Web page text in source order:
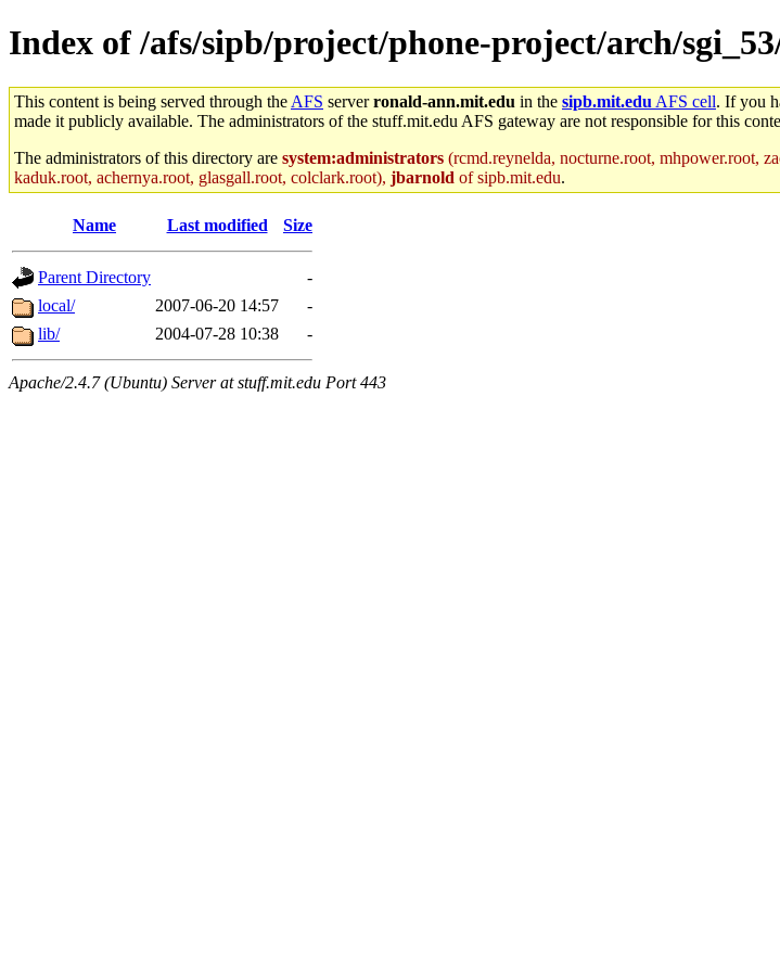
Index of /afs/sipb/project/phone-project/arch/
This content is being served through the AFS serverronald-ann.mit.edu in the sipb.mit.edu AFS cell. If you
made it publicly available. The administrators of the stuff.mit.edu AFS gateway are not responsible for this
The administrators of this directory are system:administrators (rcmd.reynelda, nocturne.root, mhpower.root,
kaduk.root, achernya.root, glasgall.root, colclark.root), jbarnold of sipb.mit.edu.
Name Last modified Size
Parent Directory
-
local/
2007-06-20 14:57
-
lib/
2004-07-28 10:38 -
Apache/2.4.7 (Ubuntu) Server at stuff.mit.edu Port 443